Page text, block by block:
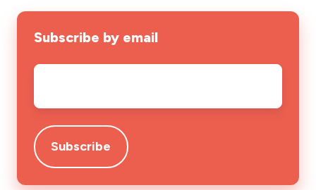
Subscribe by email
Email